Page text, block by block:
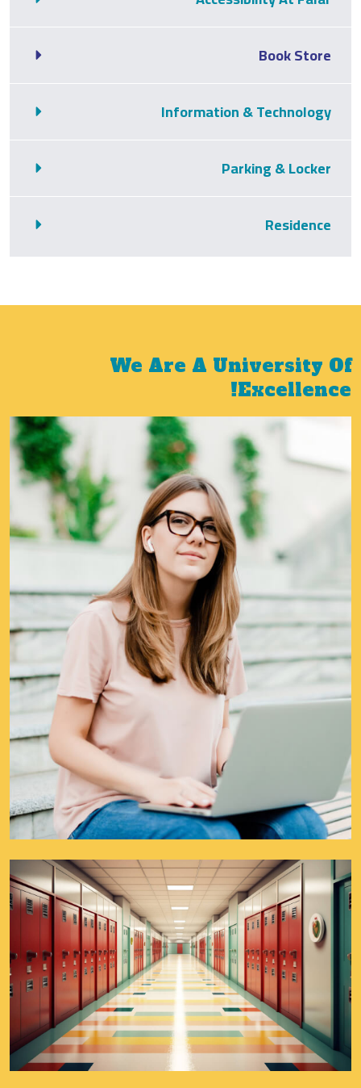
Book Store
Information & Technology
Parking & Locker
Residence
We Are A University Of
Excellence!